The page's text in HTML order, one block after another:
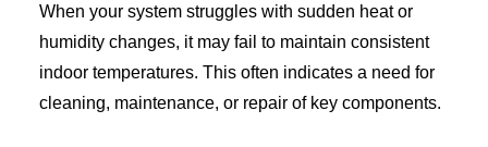
When your system struggles with sudden heat or
humidity changes, it may fail to maintain consistent
indoor temperatures. This often indicates a need for
cleaning, maintenance, or repair of key components.